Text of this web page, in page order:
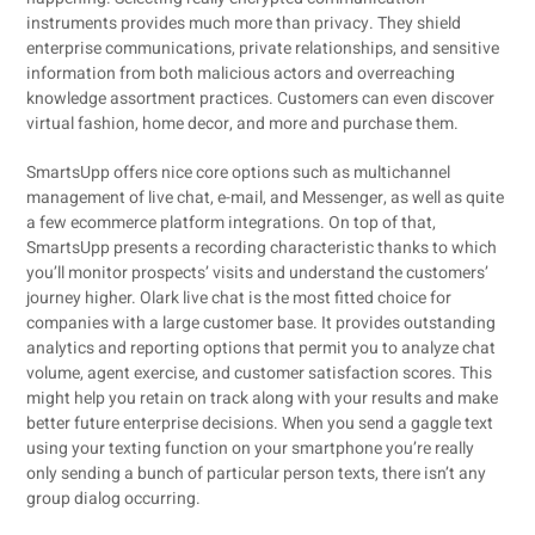
instruments provides much more than privacy. They shield
enterprise communications, private relationships, and sensitive
information from both malicious actors and overreaching
knowledge assortment practices. Customers can even discover
virtual fashion, home decor, and more and purchase them.
SmartsUpp offers nice core options such as multichannel
management of live chat, e-mail, and Messenger, as well as quite
a few ecommerce platform integrations. On top of that,
SmartsUpp presents a recording characteristic thanks to which
you’ll monitor prospects’ visits and understand the customers’
journey higher. Olark live chat is the most fitted choice for
companies with a large customer base. It provides outstanding
analytics and reporting options that permit you to analyze chat
volume, agent exercise, and customer satisfaction scores. This
might help you retain on track along with your results and make
better future enterprise decisions. When you send a gaggle text
using your texting function on your smartphone you’re really
only sending a bunch of particular person texts, there isn’t any
group dialog occurring.